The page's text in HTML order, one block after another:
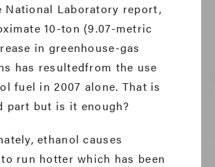
National Laboratory report,
10-ton (9.07-metric
in greenhouse-gas
has resultedfrom the use
fuel in 2007 alone. That is
part but is it enough?
ethanol causes
run hotter which has been